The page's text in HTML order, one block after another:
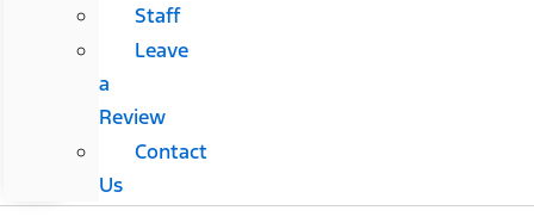
Staff
Leave
a
Review
Contact
Us